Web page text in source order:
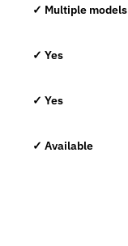
✓ Multiple models
✓ Yes
✓ Yes
✓ Available